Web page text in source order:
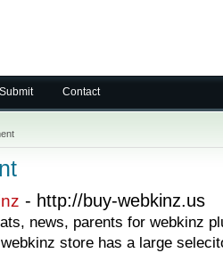
Submit Contact
- http://buy-webkinz.us
news, parents for webkinz
store has a large